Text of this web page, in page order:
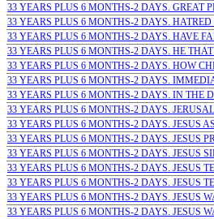
33 YEARS PLUS 6 MONTHS-2 DAYS. GREAT
33 YEARS PLUS 6 MONTHS-2 DAYS. HATRED
33 YEARS PLUS 6 MONTHS-2 DAYS. HAVE
33 YEARS PLUS 6 MONTHS-2 DAYS. HE
33 YEARS PLUS 6 MONTHS-2 DAYS. HOW
33 YEARS PLUS 6 MONTHS-2 DAYS.
33 YEARS PLUS 6 MONTHS-2 DAYS. IN THE
33 YEARS PLUS 6 MONTHS-2 DAYS.
33 YEARS PLUS 6 MONTHS-2 DAYS. JESUS
33 YEARS PLUS 6 MONTHS-2 DAYS. JESUS
33 YEARS PLUS 6 MONTHS-2 DAYS. JESUS
33 YEARS PLUS 6 MONTHS-2 DAYS. JESUS
33 YEARS PLUS 6 MONTHS-2 DAYS. JESUS
33 YEARS PLUS 6 MONTHS-2 DAYS. JESUS
33 YEARS PLUS 6 MONTHS-2 DAYS. JESUS